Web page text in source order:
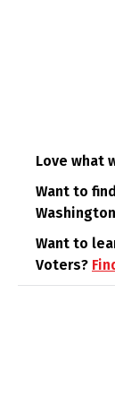
Love what
Want to
Want to
Voters?